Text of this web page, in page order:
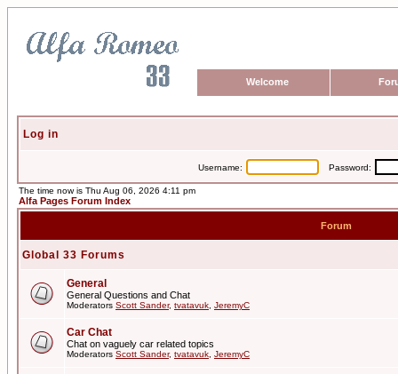
Welcome
Log in
Username: Password:
The time now is Thu Aug 06, 2026 4:11 pm
Alfa Pages Forum Index
Forum
Global 33 Forums
General
General Questions and Chat
Moderators Scott Sander, tvatavuk JeremyC
Car Chat
Chat on vaguely car related topics
Moderators Scott Sander, tvatavuk JeremyC